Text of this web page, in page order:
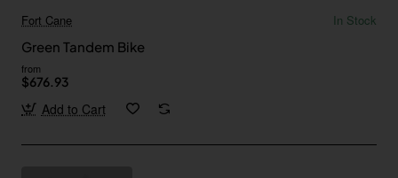
Fort Cane
In Stock
Green Tandem Bike
from
$676.93
Add to Cart